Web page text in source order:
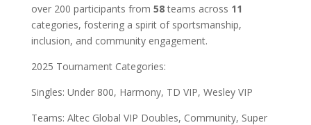
over 200 participants from 58teams across 11
categories, fostering a spirit of sportsmanship,
inclusion, and community engagement.
2025 Tournament Categories:
Singles: Under 800, Harmony, TD VIP, Wesley VIP
Teams: Altec Global VIP Doubles, Community, Super